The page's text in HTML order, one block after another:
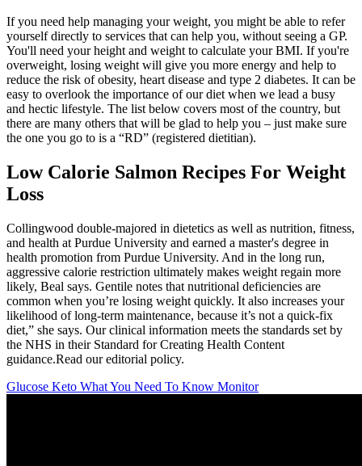
If you need help managing your weight, you might be able to refer
yourself directly to services that can help you, without seeing a GP.
You'll need your height and weight to calculate your BMI. If you're
overweight, losing weight will give you more energy and help to
reduce the risk of obesity, heart disease and type 2 diabetes. It can be
easy to overlook the importance of our diet when we lead a busy
and hectic lifestyle. The list below covers most of the country, but
there are many others that will be glad to help you – just make sure
the one you go to is a “RD” (registered dietitian).
Low Calorie Salmon Recipes For Weight
Loss
Collingwood double-majored in dietetics as well as nutrition, fitness,
and health at Purdue University and earned a master's degree in
health promotion from Purdue University. And in the long run,
aggressive calorie restriction ultimately makes weight regain more
likely, Beal says. Gentile notes that nutritional deficiencies are
common when you’re losing weight quickly. It also increases your
likelihood of long-term maintenance, because it’s not a quick-fix
diet,” she says. Our clinical information meets the standards set by
the NHS in their Standard for Creating Health Content
guidance.Read our editorial policy.
Glucose Keto What You Need To Know Monitor